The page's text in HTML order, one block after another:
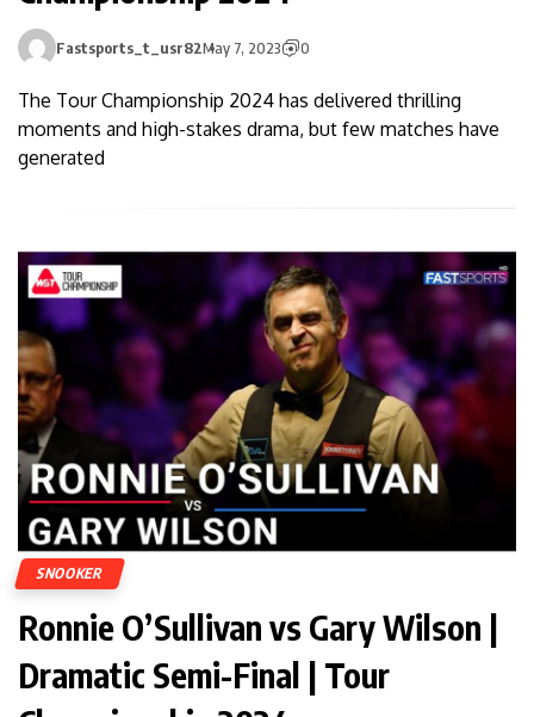
Fastsports_t_usr82May 7, 2023 0
The Tour Championship 2024 has delivered thrilling
moments and high-stakes drama, but few matches have
generated
SNOOKER
Ronnie O’Sullivan vs Gary Wilson |
Dramatic Semi-Final | Tour